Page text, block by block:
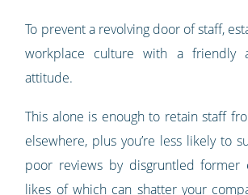
To prevent a revolving door of staff,
workplace culture with a friendly
attitude.
This alone is enough to retain staff
elsewhere, plus you’re less likely to
poor reviews by disgruntled former
likes of which can shatter your